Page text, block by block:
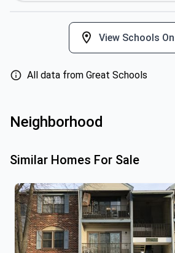
View Schools
All data from Great Schools
Neighborhood
Similar Homes For Sale